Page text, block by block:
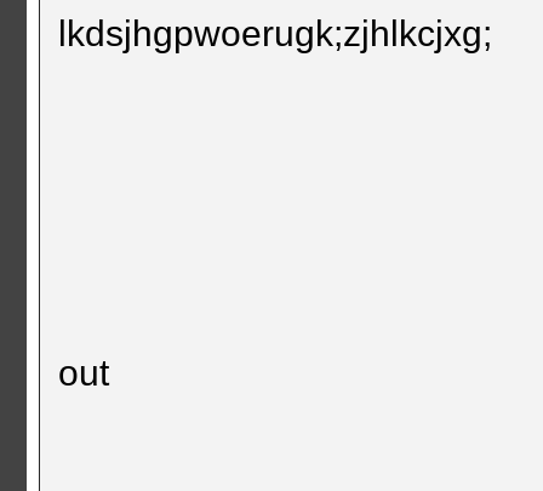
lkdsjhgpwoerugk;zjhlkcjxg;
out